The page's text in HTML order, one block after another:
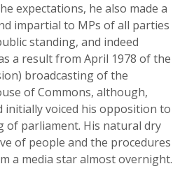
expectations, he also made a
impartial to MPs of all parties
standing, and indeed
a result from April 1978 of the
broadcasting of the
of Commons, although,
initially voiced his opposition to
of parliament. His natural dry
of people and the procedures
a media star almost overnight.